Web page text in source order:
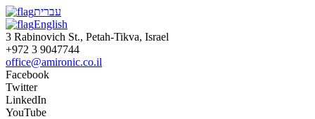
עברית
English
3 Rabinovich St., Petah-Tikva, Israel
+972 3 9047744
office@amironic.co.il
Facebook
Twitter
LinkedIn
YouTube